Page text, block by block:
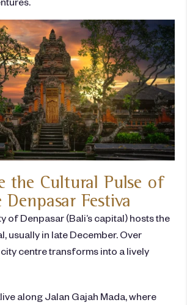
the Cultural Pulse of
Festiva
of Denpasar (Bali’s capital) hosts the
usually in late December. Over
centre transforms into a lively
along Jalan Gajah Mada, where